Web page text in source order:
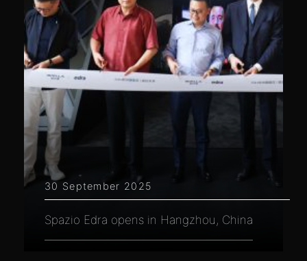
30 September 2025
Spazio Edra opens in Hangzhou, China